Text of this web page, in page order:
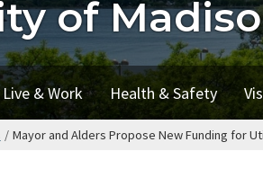
of
Live & Work Health & Safety
/ Mayor and Alders Propose New Funding for